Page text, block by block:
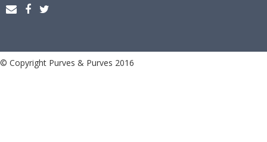
© Copyright Purves & Purves 2016